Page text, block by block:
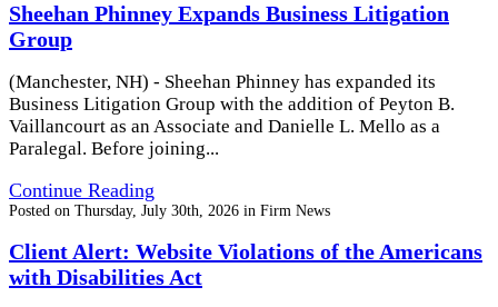
Sheehan Phinney Expands Business Litigation
Group
(Manchester, NH) - Sheehan Phinney has expanded its
Business Litigation Group with the addition of Peyton B.
Vaillancourt as an Associate and Danielle L. Mello as a
Paralegal. Before joining...
Continue Reading
Posted on Thursday, July 30th, 2026 in Firm News
Client Alert: Website Violations of the Americans
with Disabilities Act